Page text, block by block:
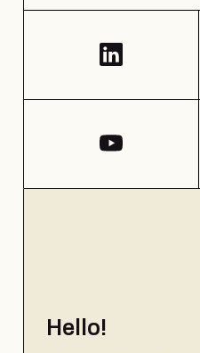
Hello!